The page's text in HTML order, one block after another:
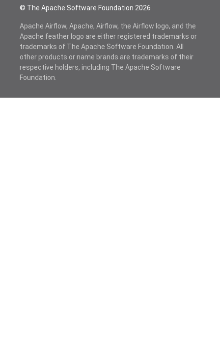
© The Apache Software Foundation 2026
Apache Airflow, Apache, Airflow, the Airflow logo, and the
Apache feather logo are either registered trademarks or
trademarks of The Apache Software Foundation. All
other products or name brands are trademarks of their
respective holders, including The Apache Software
Foundation.